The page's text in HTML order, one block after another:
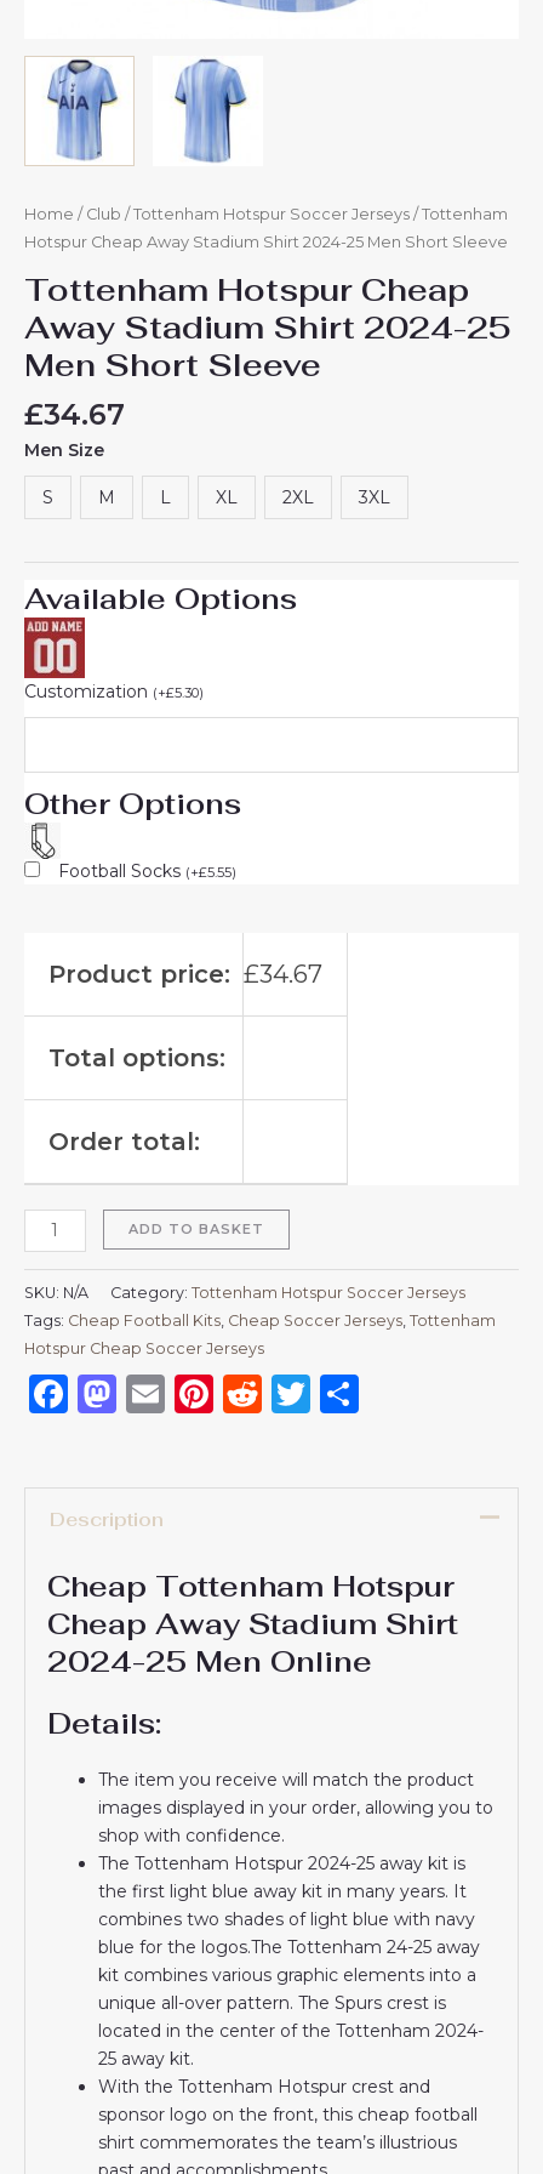
Home / Club / Tottenham Hotspur Soccer Jerseys / Tottenham
Hotspur Cheap Away Stadium Shirt 2024-25 Men Short Sleeve
Tottenham Hotspur Cheap
Away Stadium Shirt 2024-25
Men Short Sleeve
£34.67
Men Size
S M L XL 2XL 3XL
Available Options
Customization (+£5.30)
Other Options
Football Socks (+£5.55)
Product price: £34.67
Total options:
Order total:
ADD TO BASKET
SKU: N/A Category: Tottenham Hotspur Soccer Jerseys
Tags: Cheap Football Kits Cheap Soccer Jerseys Tottenham
Hotspur Cheap Soccer Jerseys
Facebook
Mastodon
EmailPinterest
RedditTwitter
Description
Cheap Tottenham Hotspur
Cheap Away Stadium Shirt
2024-25 Men Online
Details:
The item you receive will match the product
images displayed in your order, allowing you to
shop with confidence.
The Tottenham Hotspur 2024-25 away kit is
the first light blue away kit in many years. It
combines two shades of light blue with navy
blue for the logos.The Tottenham 24-25 away
kit combines various graphic elements into a
unique all-over pattern. The Spurs crest is
located in the center of the Tottenham 2024-
25 away kit.
With the Tottenham Hotspur crest and
sponsor logo on the front, this cheap football
shirt commemorates the team’s illustrious